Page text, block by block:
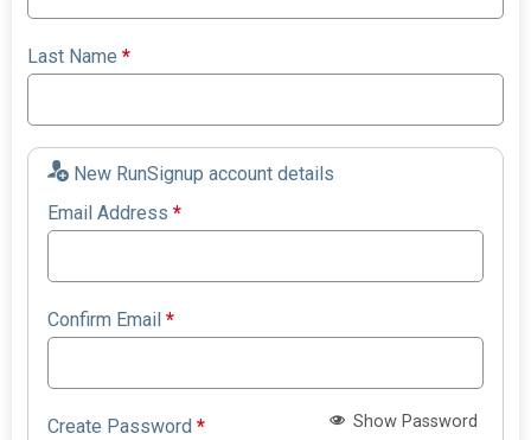
Last Name*
New RunSignup account details
Email Address*
Confirm Email*
Create Password* Show Password